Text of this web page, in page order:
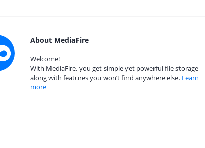
About MediaFire
Welcome!
With MediaFire, you get simple yet powerful file storage
along with features you won’t find anywhere else. Learn
more